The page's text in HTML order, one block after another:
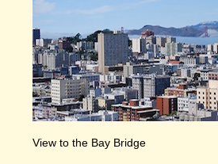
View to the Bay Bridge